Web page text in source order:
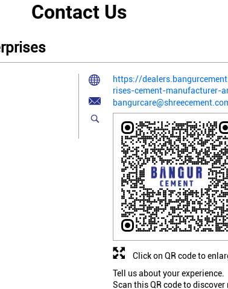
Contact Us
https://
rises-cement-manufacturer-
Tell us about your experience.
Scan this QR code to discover
Click on QR code to